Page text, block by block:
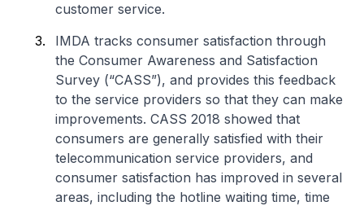
customer service.
IMDA tracks consumer satisfaction through
the Consumer Awareness and Satisfaction
Survey (“CASS”), and provides this feedback
to the service providers so that they can make
improvements. CASS 2018 showed that
consumers are generally satisfied with their
telecommunication service providers, and
consumer satisfaction has improved in several
areas, including the hotline waiting time, time